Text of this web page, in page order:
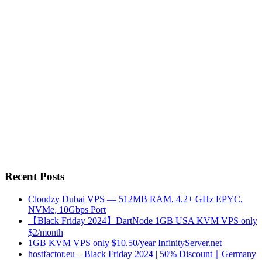
Recent Posts
Cloudzy Dubai VPS — 512MB RAM, 4.2+ GHz EPYC,
NVMe, 10Gbps Port
【Black Friday 2024】DartNode 1GB USA KVM VPS only
$2/month
1GB KVM VPS only $10.50/year InfinityServer.net
hostfactor.eu – Black Friday 2024 | 50% Discount｜Germany